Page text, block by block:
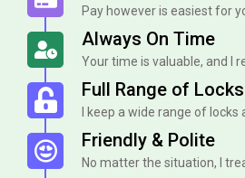
Pay however is easiest for
Always On Time
Your time is valuable, and I
Full Range of Locks
I keep a wide range of
Friendly & Polite
No matter the situation, I